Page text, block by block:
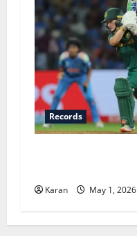
Records
Karan May 1, 2026